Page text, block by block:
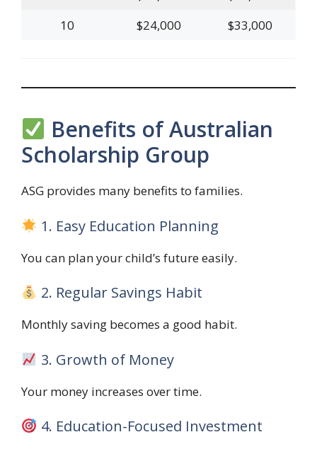
10
$24,000 $33,000
Benefits of Australian
Scholarship Group
ASG provides many benefits to families.
1. Easy Education Planning
You can plan your child’s future easily.
2. Regular Savings Habit
Monthly saving becomes a good habit.
3. Growth of Money
Your money increases over time.
4. Education-Focused Investment